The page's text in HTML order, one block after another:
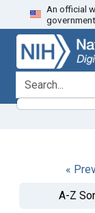
Skip
to
search
Skip to
main
content
An official
search for
«
A-Z